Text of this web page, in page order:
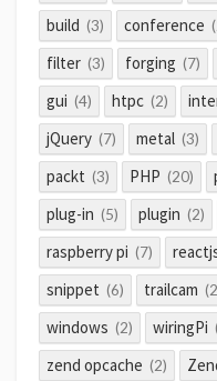
build (3) conference
filter (3) forging (7)
gui (4) htpc (2)
jQuery (7) metal (3)
packt (3) PHP (20)
plug-in (5) plugin (2)
raspberry pi (7)
snippet (6) trailcam
windows (2) wiringPi
zend opcache (2)